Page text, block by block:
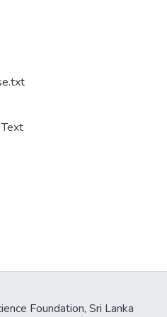
Foundation, Sri Lanka